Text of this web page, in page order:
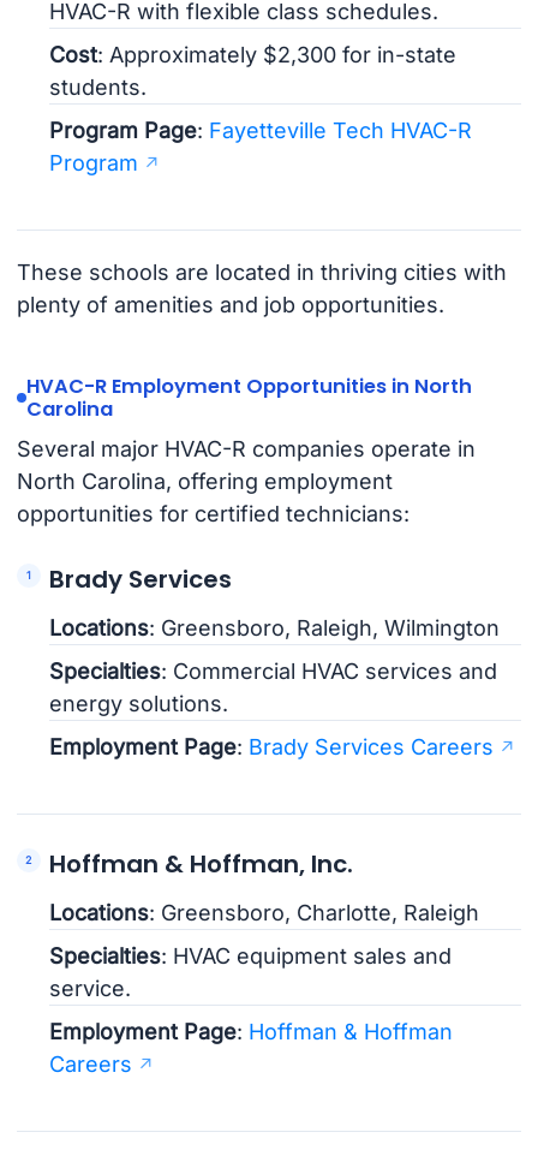
HVAC-R with flexible class schedules.
Cost: Approximately $2,300 for in-state
students.
Program Page: Fayetteville Tech HVAC-R
Program
These schools are located in thriving cities with
plenty of amenities and job opportunities.
HVAC-R Employment Opportunities in North
Carolina
Several major HVAC-R companies operate in
North Carolina, offering employment
opportunities for certified technicians:
Brady Services
Locations: Greensboro, Raleigh, Wilmington
Specialties: Commercial HVAC services and
energy solutions.
Employment Page: Brady Services Careers
Hoffman & Hoffman, Inc.
Locations: Greensboro, Charlotte, Raleigh
Specialties: HVAC equipment sales and
service.
Employment Page: Hoffman & Hoffman
Careers